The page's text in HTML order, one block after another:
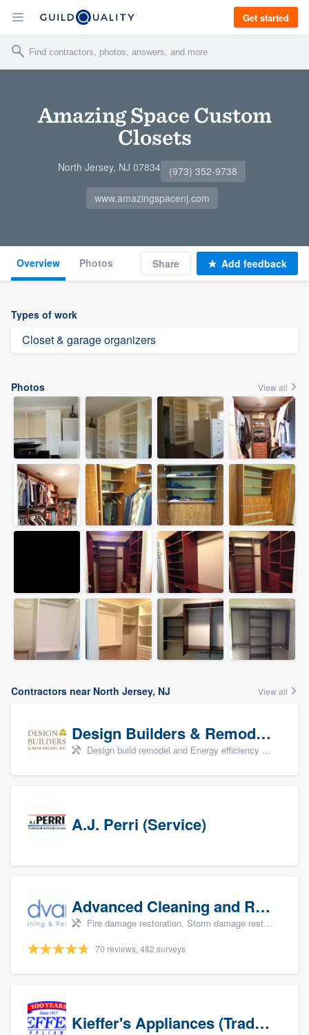
Get started
Amazing Space Custom
Closets
North Jersey, NJ 07834
(973) 352-9738
www.amazingspacenj.com
Overview Photos Share Add feedback
Types of work
Closet & garage organizers
Photos View all
Contractors near North Jersey, NJ View all
Design Builders & Remodeling, Inc
Design build remodel and Energy efficiency upgrades
A.J. Perri (Service)
Advanced Cleaning and Restoration, Inc.
Fire damage restoration, Storm damage restoration, and Water damage & mold remediation
70 reviews, 482 surveys
Kieffer's Appliances (Trade Partners)